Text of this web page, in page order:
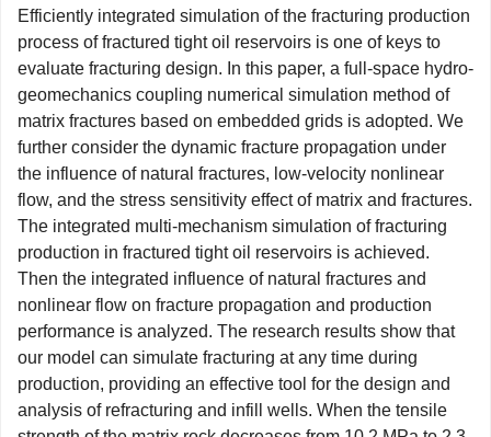
Efficiently integrated simulation of the fracturing production
process of fractured tight oil reservoirs is one of keys to
evaluate fracturing design. In this paper, a full-space hydro-
geomechanics coupling numerical simulation method of
matrix fractures based on embedded grids is adopted. We
further consider the dynamic fracture propagation under
the influence of natural fractures, low-velocity nonlinear
flow, and the stress sensitivity effect of matrix and fractures.
The integrated multi-mechanism simulation of fracturing
production in fractured tight oil reservoirs is achieved.
Then the integrated influence of natural fractures and
nonlinear flow on fracture propagation and production
performance is analyzed. The research results show that
our model can simulate fracturing at any time during
production, providing an effective tool for the design and
analysis of refracturing and infill wells. When the tensile